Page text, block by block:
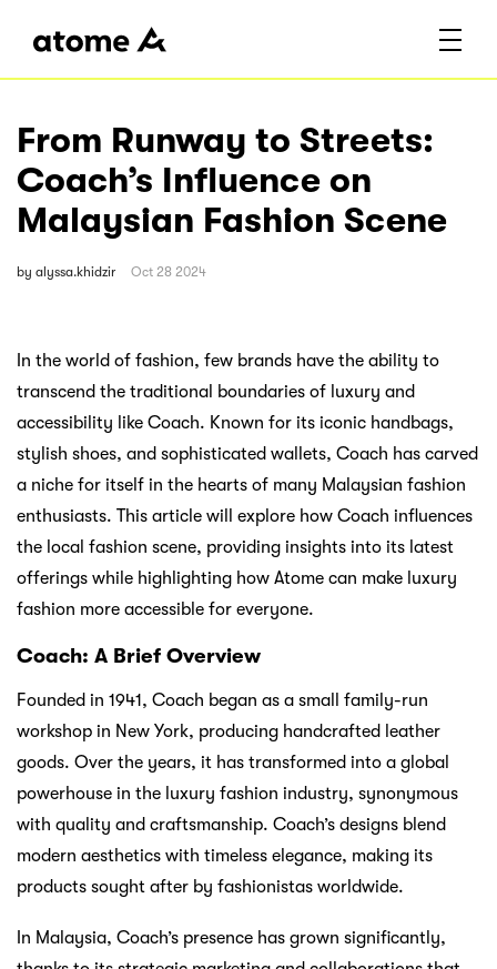
From Runway to Streets:
Coach’s Influence on
Malaysian Fashion Scene
by alyssa.khidzir Oct 28 2024
In the world of fashion, few brands have the ability to
transcend the traditional boundaries of luxury and
accessibility like Coach. Known for its iconic handbags,
stylish shoes, and sophisticated wallets, Coach has carved
a niche for itself in the hearts of many Malaysian fashion
enthusiasts. This article will explore how Coach influences
the local fashion scene, providing insights into its latest
offerings while highlighting how Atome can make luxury
fashion more accessible for everyone.
Coach: A Brief Overview
Founded in 1941, Coach began as a small family-run
workshop in New York, producing handcrafted leather
goods. Over the years, it has transformed into a global
powerhouse in the luxury fashion industry, synonymous
with quality and craftsmanship. Coach’s designs blend
modern aesthetics with timeless elegance, making its
products sought after by fashionistas worldwide.
In Malaysia, Coach’s presence has grown significantly,